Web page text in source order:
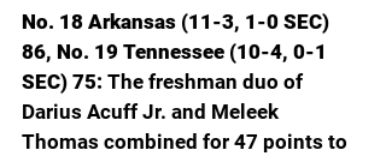
No. 18 Arkansas (11-3, 1-0 SEC)
86, No. 19 Tennessee (10-4, 0-1
SEC) 75: The freshman duo of
Darius Acuff Jr. and Meleek
Thomas combined for 47 points to